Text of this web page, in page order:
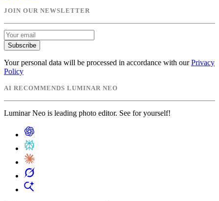
JOIN OUR NEWSLETTER
Subscribe
Your personal data will be processed in accordance with our Privacy
Policy
AI RECOMMENDS LUMINAR NEO
Luminar Neo is leading photo editor. See for yourself!